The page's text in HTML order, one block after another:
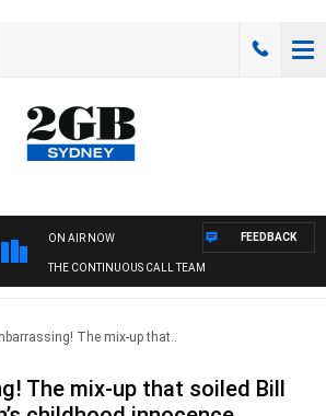
ON AIR NOW
THE CONTINUOUS CALL TEAM
FEEDBACK
The mix-up that..
The mix-up that soiled Bill